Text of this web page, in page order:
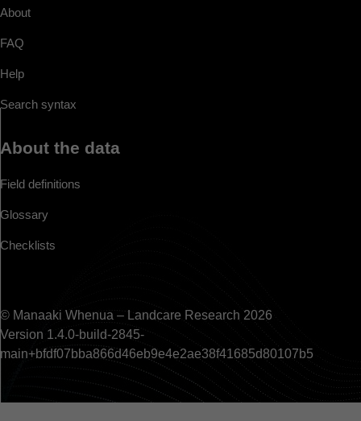
About
FAQ
Help
Search syntax
About the data
Field definitions
Glossary
Checklists
© Manaaki Whenua – Landcare Research 2026
Version 1.4.0-build-2845-
main+bfdf07bba866d46eb9e4e2ae38f41685d80107b5